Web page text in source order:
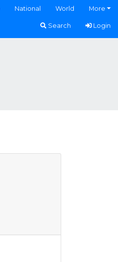
National World More
Search Login